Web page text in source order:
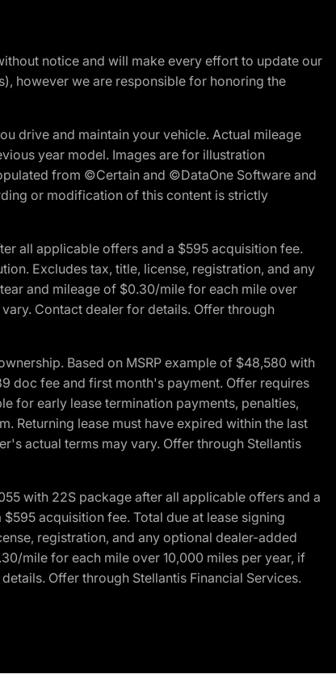
notice and will make every effort to update our
however we are responsible for honoring the
drive and maintain your vehicle. Actual mileage
year model. Images are for illustration
from ©Certain and ©DataOne Software and
or modification of this content is strictly
all applicable offers and a $595 acquisition fee.
Excludes tax, title, license, registration, and any
and mileage of $0.30/mile for each mile over
Contact dealer for details. Offer through
Based on MSRP example of $48,580 with
doc fee and first month's payment. Offer requires
for early lease termination payments, penalties,
Returning lease must have expired within the last
actual terms may vary. Offer through Stellantis
with 22S package after all applicable offers and a
acquisition fee. Total due at lease signing
registration, and any optional dealer-added
mile for each mile over 10,000 miles per year, if
Offer through Stellantis Financial Services.